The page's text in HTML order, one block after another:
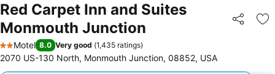
Red Carpet Inn and Suites
Monmouth Junction
Share
2 Stars
Motel 8.0 Very good (1,435 ratings)
2070 US-130 North, Monmouth Junction, 08852, USA